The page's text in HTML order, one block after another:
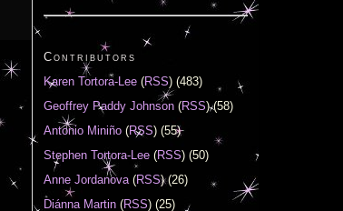
Contributors
Karen Tortora-Lee (RSS) (483)
Geoffrey Paddy Johnson (RSS) (58)
Antonio Miniño (RSS) (55)
Stephen Tortora-Lee (RSS) (50)
Anne Jordanova(RSS) (26)
Diánna Martin (RSS) (25)